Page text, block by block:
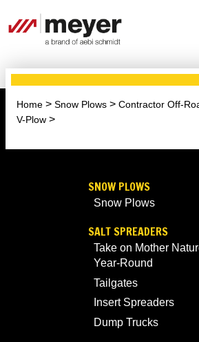
Home Snow Plows Contractor Off-
V-Plow
SNOW PLOWS
Snow Plows
SALT SPREADERS
Take on Mother
Year-Round
Tailgates
Insert Spreaders
Dump Trucks